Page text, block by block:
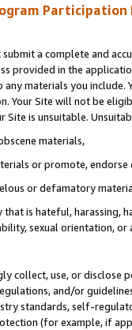
Participation
a complete and
provided in the
materials you
Your Site will not be
is unsuitable.
materials,
or promote,
or defamatory
is hateful, harassing,
sexual orientation, or
collect, use, or
and/or
standards, self-
(for example, if